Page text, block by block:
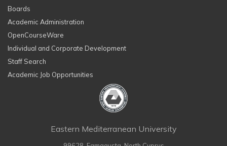
Boards
Academic Administration
OpenCourseWare
Individual and Corporate Development
Staff Search
Academic Job Opportunities
Eastern Mediterranean University